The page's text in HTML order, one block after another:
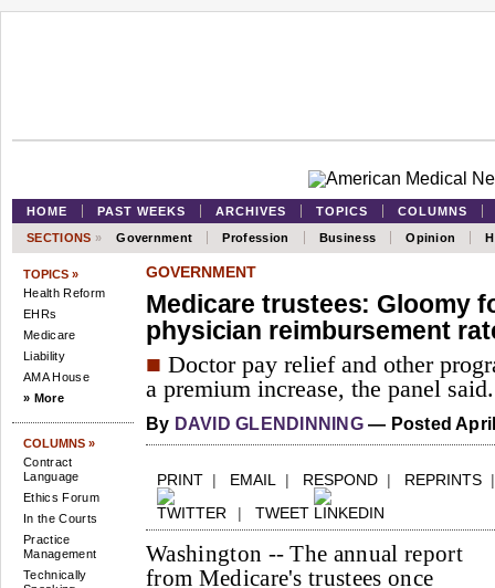
HOME PAST WEEKS ARCHIVES TOPICS
COLUMNS
SECTIONS » Government Profession Business Opinion
TOPICS »
Health Reform
EHRs
Medicare
Liability
AMA House
» More
COLUMNS »
Contract
Language
Ethics Forum
In the Courts
Practice
Management
Technically
GOVERNMENT
Medicare trustees: Gloomy
physician reimbursement
■ Doctor pay relief and other
a premium increase, the panel said.
By DAVID GLENDINNING— Posted April
PRINT | EMAIL | RESPOND | REPRINTS
| TWEET
Washington -- The annual report
from Medicare's trustees once